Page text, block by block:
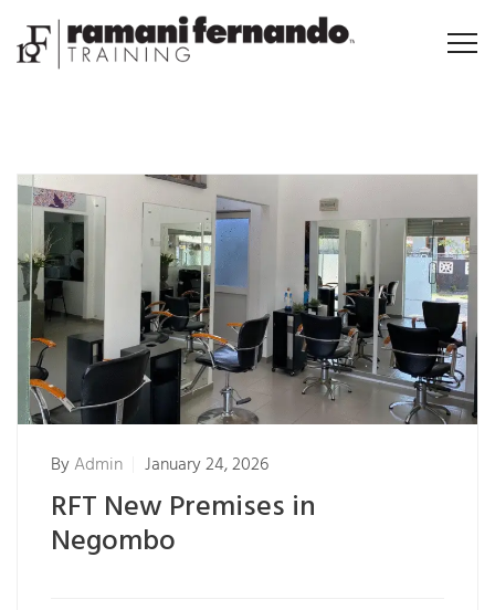
ByAdmin January 24, 2026
RFT New Premises in
Negombo